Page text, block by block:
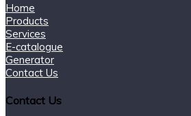
Home
Products
Services
E-catalogue
Generator
Contact Us
Contact Us